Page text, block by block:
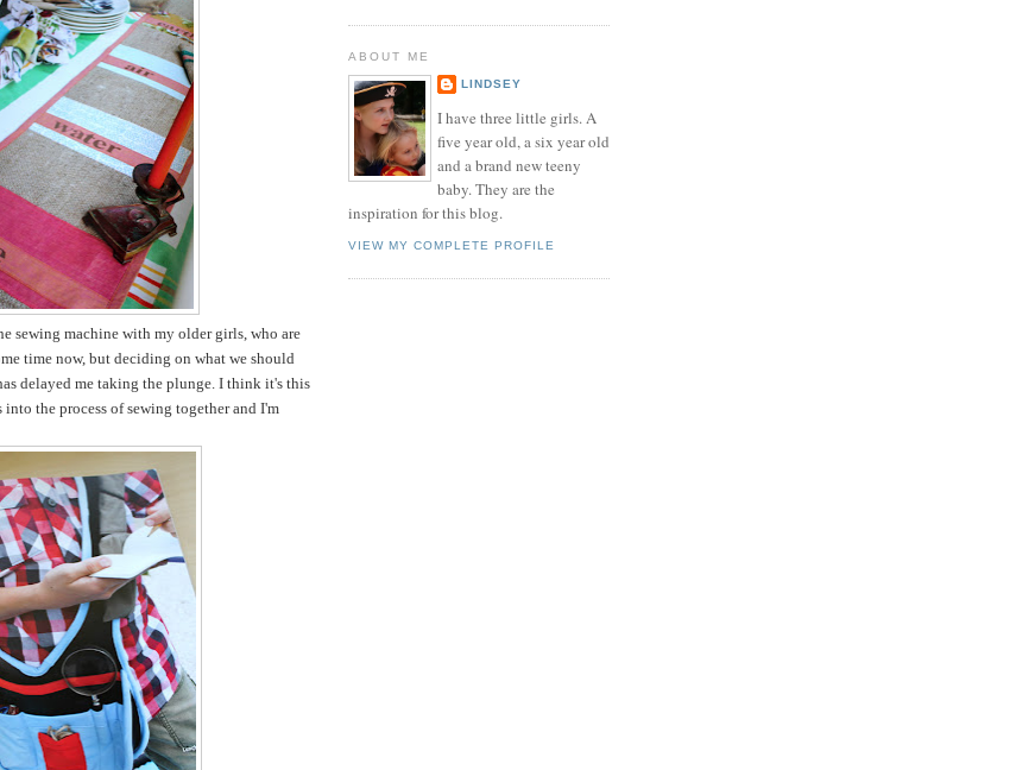
sewing machine with my older girls, who are
time now, but deciding on what we should
delayed me taking the plunge. I think it's this
into the process of sewing together and I'm
ABOUT ME
LINDSEY
I have three little girls. A
five year old, a six year old
and a brand new teeny
baby. They are the
inspiration for this blog.
VIEW MY COMPLETE PROFILE